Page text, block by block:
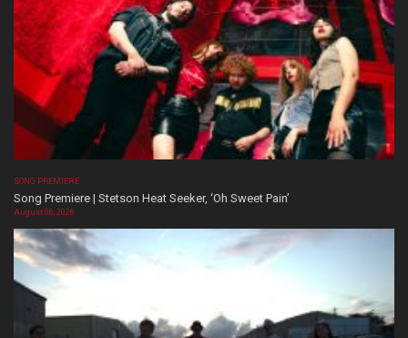
SONG PREMIERE
Song Premiere | Stetson Heat Seeker, ‘Oh Sweet Pain’
August 06, 2026